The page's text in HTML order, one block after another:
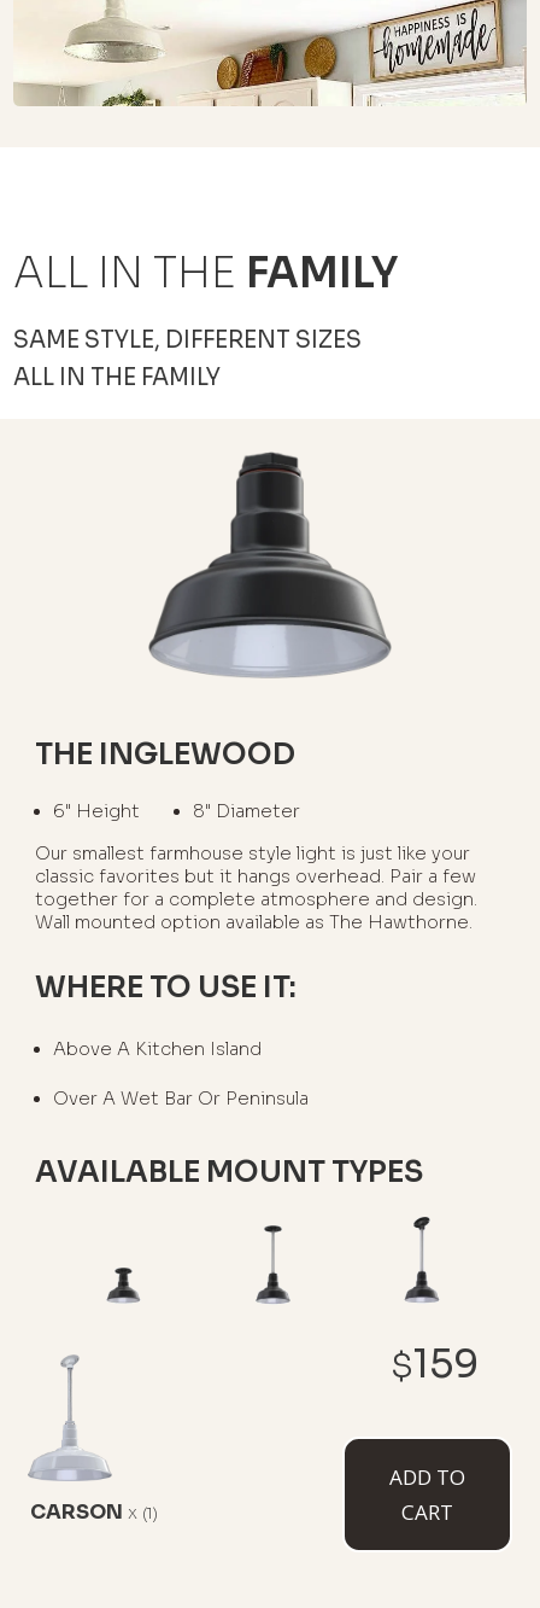
CARSON x (1)
$159
ADD TO
CART
ALL IN THE FAMILY
SAME STYLE, DIFFERENT SIZES
ALL IN THE FAMILY
THE INGLEWOOD
6" Height
8" Diameter
Our smallest farmhouse style light is just like your
classic favorites but it hangs overhead. Pair a few
together for a complete atmosphere and design.
Wall mounted option available as The Hawthorne.
WHERE TO USE IT:
Above A Kitchen Island
Over A Wet Bar Or Peninsula
AVAILABLE MOUNT TYPES
Stem
Black Cord